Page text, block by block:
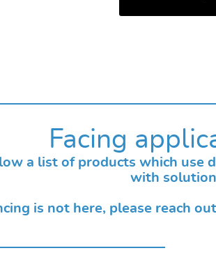
Facing
a list of products which
with
is not here, please reach